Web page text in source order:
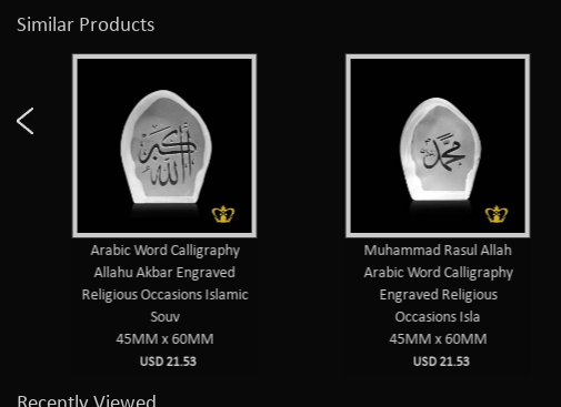
Similar Products
Arabic Word Calligraphy
Allahu Akbar Engraved
Religious Occasions Islamic
Souv
45MM x 60MM
USD 21.53
Muhammad Rasul Allah
Arabic Word Calligraphy
Engraved Religious
Occasions Isla
45MM x 60MM
USD 21.53